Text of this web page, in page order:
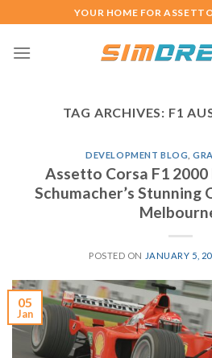
to
content
YOUR HOME FOR
TAG ARCHIVES: F1
DEVELOPMENT BLOG ,
Assetto Corsa F1
Schumacher’s Stunning
POSTED ON JANUARY 5,
05
Jan